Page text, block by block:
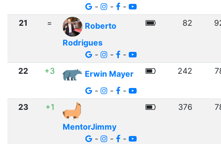
-
- -
21 =
Roberto
Rodrigues
-
- -
82
22 +3
Erwin Mayer
-
- -
242
23
+1
MentorJimmy
-
- -
376